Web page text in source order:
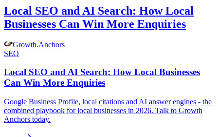
Local SEO and AI Search: How Local
Businesses Can Win More Enquiries
Growth.Anchors
SEO
Local SEO and AI Search: How Local Businesses
Can Win More Enquiries
Google Business Profile, local citations and AI answer engines - the
combined playbook for local businesses in 2026. Talk to Growth
Anchors today.